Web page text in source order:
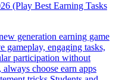
(Play Best Earning Tasks
generation earning game
gameplay, engaging tasks,
participation without
choose earn apps